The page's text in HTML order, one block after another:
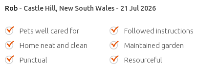
Rob - Castle Hill, New South Wales - 21 Jul 2026
Pets well cared for
Followed instructions
Home neat and clean
Maintained garden
Punctual
Resourceful